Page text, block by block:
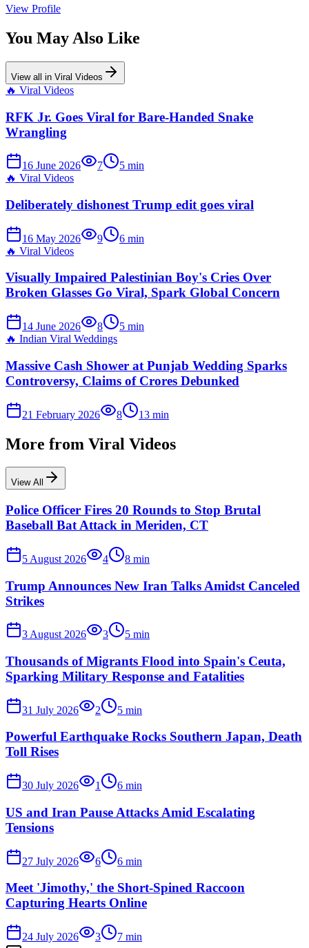
View Profile
You May Also Like
View all in Viral Videos
🔥 Viral Videos
RFK Jr. Goes Viral for Bare-Handed Snake
Wrangling
16 June 2026 7 5 min
🔥 Viral Videos
Deliberately dishonest Trump edit goes viral
16 May 2026 9 6 min
🔥 Viral Videos
Visually Impaired Palestinian Boy's Cries Over
Broken Glasses Go Viral, Spark Global Concern
14 June 2026 8 5 min
🔥 Indian Viral Weddings
Massive Cash Shower at Punjab Wedding Sparks
Controversy, Claims of Crores Debunked
21 February 2026 8 13 min
More from Viral Videos
View All
Police Officer Fires 20 Rounds to Stop Brutal
Baseball Bat Attack in Meriden, CT
5 August 2026 4 8 min
Trump Announces New Iran Talks Amidst Canceled
Strikes
3 August 2026 3 5 min
Thousands of Migrants Flood into Spain's Ceuta,
Sparking Military Response and Fatalities
31 July 2026 2 5 min
Powerful Earthquake Rocks Southern Japan, Death
Toll Rises
30 July 2026 1 6 min
US and Iran Pause Attacks Amid Escalating
Tensions
27 July 2026 6 6 min
Meet 'Jimothy,' the Short-Spined Raccoon
Capturing Hearts Online
24 July 2026 3 7 min